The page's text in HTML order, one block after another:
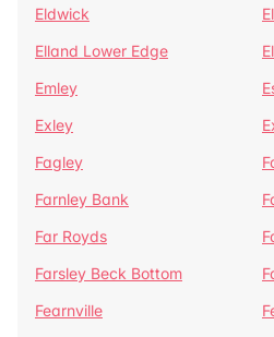
Eldwick
Elland Lower Edge
Emley
Exley
Fagley
Farnley Bank
Far Royds
Farsley Beck Bottom
Fearnville